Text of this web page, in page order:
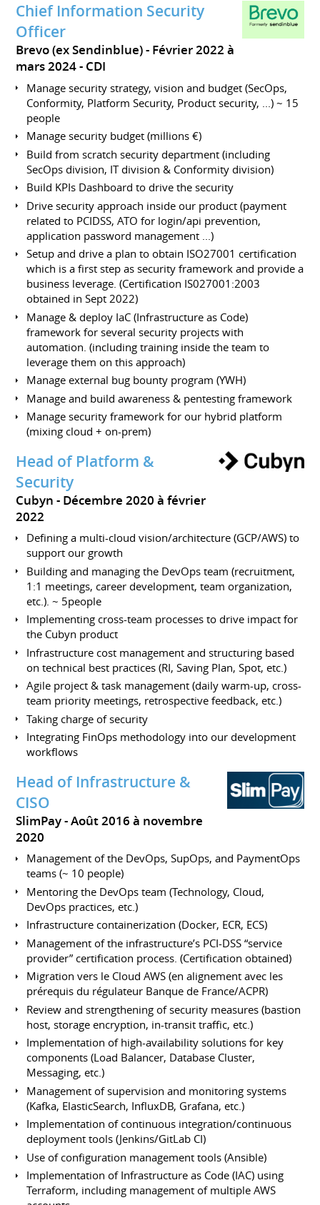
Chief Information Security
Officer
Brevo (ex Sendinblue)
Février 2022 à
mars 2024 CDI
Manage security strategy, vision and budget (SecOps,
Conformity, Platform Security, Product security, ...) ~ 15
people
Manage security budget (millions €)
Build from scratch security department (including
SecOps division, IT division & Conformity division)
Build KPIs Dashboard to drive the security
Drive security approach inside our product (payment
related to PCIDSS, ATO for login/api prevention,
application password management ...)
Setup and drive a plan to obtain ISO27001 certification
which is a first step as security framework and provide a
business leverage. (Certification IS027001:2003
obtained in Sept 2022)
Manage & deploy IaC (Infrastructure as Code)
framework for several security projects with
automation. (including training inside the team to
leverage them on this approach)
Manage external bug bounty program (YWH)
Manage and build awareness & pentesting framework
Manage security framework for our hybrid platform
(mixing cloud + on-prem)
Head of Platform &
Security
Cubyn
Décembre 2020 à février
2022
Defining a multi-cloud vision/architecture (GCP/AWS) to
support our growth
Building and managing the DevOps team (recruitment,
1:1 meetings, career development, team organization,
etc.). ~ 5people
Implementing cross-team processes to drive impact for
the Cubyn product
Infrastructure cost management and structuring based
on technical best practices (RI, Saving Plan, Spot, etc.)
Agile project & task management (daily warm-up, cross-
team priority meetings, retrospective feedback, etc.)
Taking charge of security
Integrating FinOps methodology into our development
workflows
Head of Infrastructure &
CISO
SlimPay
Août 2016 à novembre
2020
Management of the DevOps, SupOps, and PaymentOps
teams (~ 10 people)
Mentoring the DevOps team (Technology, Cloud,
DevOps practices, etc.)
Infrastructure containerization (Docker, ECR, ECS)
Management of the infrastructure’s PCI-DSS “service
provider” certification process. (Certification obtained)
Migration vers le Cloud AWS (en alignement avec les
prérequis du régulateur Banque de France/ACPR)
Review and strengthening of security measures (bastion
host, storage encryption, in-transit traffic, etc.)
Implementation of high-availability solutions for key
components (Load Balancer, Database Cluster,
Messaging, etc.)
Management of supervision and monitoring systems
(Kafka, ElasticSearch, InfluxDB, Grafana, etc.)
Implementation of continuous integration/continuous
deployment tools (Jenkins/GitLab CI)
Use of configuration management tools (Ansible)
Implementation of Infrastructure as Code (IAC) using
Terraform, including management of multiple AWS